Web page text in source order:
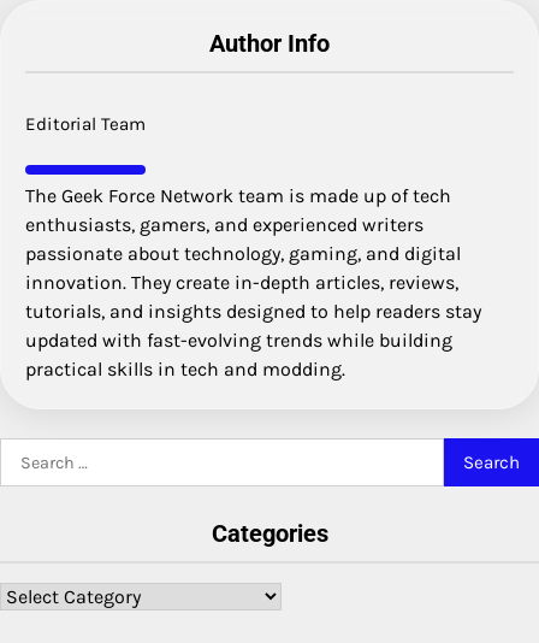
Author Info
Editorial Team
The Geek Force Network team is made up of tech
enthusiasts, gamers, and experienced writers
passionate about technology, gaming, and digital
innovation. They create in-depth articles, reviews,
tutorials, and insights designed to help readers stay
updated with fast-evolving trends while building
practical skills in tech and modding.
for:
Categories
Categories